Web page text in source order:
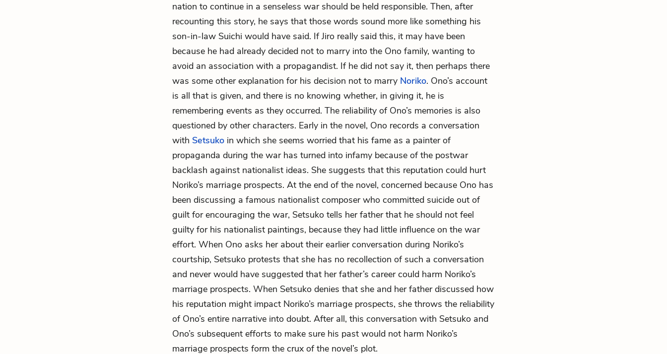
nation to continue in a senseless war should be held responsible. Then, after
recounting this story, he says that those words sound more like something his
son-in-law Suichi would have said. If Jiro really said this, it may have been
because he had already decided not to marry into the Ono family, wanting to
avoid an association with a propagandist. If he did not say it, then perhaps there
was some other explanation for his decision not to marry Noriko. Ono’s account
is all that is given, and there is no knowing whether, in giving it, he is
remembering events as they occurred. The reliability of Ono’s memories is also
questioned by other characters. Early in the novel, Ono records a conversation
with Setsuko in which she seems worried that his fame as a painter of
propaganda during the war has turned into infamy because of the postwar
backlash against nationalist ideas. She suggests that this reputation could hurt
Noriko’s marriage prospects. At the end of the novel, concerned because Ono has
been discussing a famous nationalist composer who committed suicide out of
guilt for encouraging the war, Setsuko tells her father that he should not feel
guilty for his nationalist paintings, because they had little influence on the war
effort. When Ono asks her about their earlier conversation during Noriko’s
courtship, Setsuko protests that she has no recollection of such a conversation
and never would have suggested that her father’s career could harm Noriko’s
marriage prospects. When Setsuko denies that she and her father discussed how
his reputation might impact Noriko’s marriage prospects, she throws the reliability
of Ono’s entire narrative into doubt. After all, this conversation with Setsuko and
Ono’s subsequent efforts to make sure his past would not harm Noriko’s
marriage prospects form the crux of the novel’s plot.